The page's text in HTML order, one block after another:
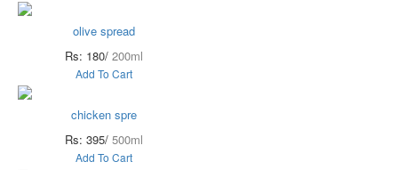
olive spread
Rs: 180/ 200ml
Add To Cart
chicken spre
Rs: 395/ 500ml
Add To Cart